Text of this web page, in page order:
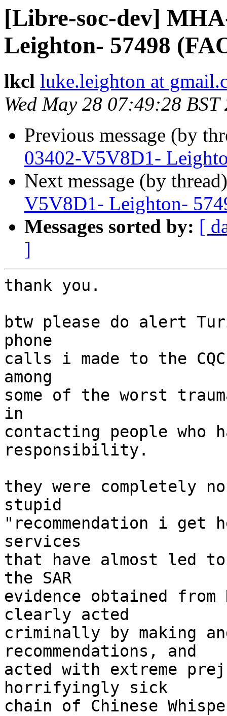
[Libre-soc-dev]
Leighton- 57498
lkcl luke.leighton at
Wed May 28 07:49:28 BST
Previous message (by
03402-V5V8D1-
Next message (by
V5V8D1- Leighton-
Messages sorted by: [
]
thank you.
btw please do alert
phone
calls i made to the
among
some of the worst
in
contacting people who
responsibility.
they were completely
stupid
"recommendation i get
services
that have almost led to
the SAR
evidence obtained from
clearly acted
criminally by making
recommendations, and
acted with extreme
horrifyingly sick
chain of Chinese